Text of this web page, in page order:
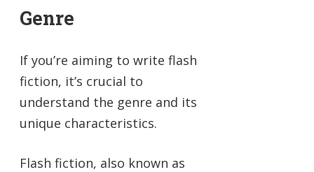
Genre
If you’re aiming to write flash
fiction, it’s crucial to
understand the genre and its
unique characteristics.
Flash fiction, also known as